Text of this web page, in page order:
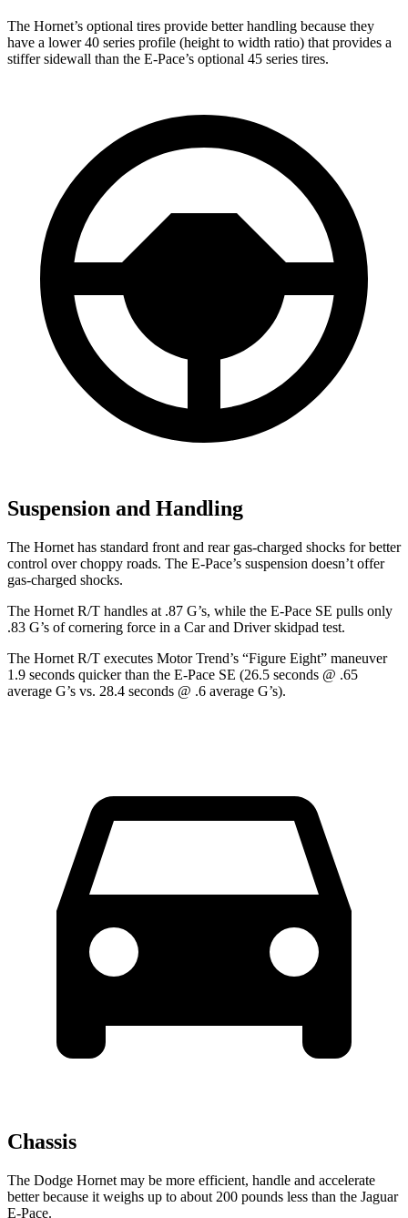
The Hornet’s optional tires provide better handling because they
have a lower 40 series profile (height to width ratio) that provides a
stiffer sidewall than the E-Pace’s optional 45 series tires.
Suspension and Handling
The Hornet has standard front and rear gas-charged shocks for better
control over choppy roads. The E-Pace’s suspension doesn’t offer
gas-charged shocks.
The Hornet R/T handles at .87 G’s, while the E-Pace SE pulls only
.83 G’s of cornering force in a Car and Driverskidpad test.
The Hornet R/T executes Motor Trend’s “Figure Eight” maneuver
1.9 seconds quicker than the E-Pace SE (26.5 seconds @ .65
average G’s vs. 28.4 seconds @ .6 average G’s).
Chassis
The Dodge Hornet may be more efficient, handle and accelerate
better because it weighs up to about 200 pounds less than the Jaguar
E-Pace.